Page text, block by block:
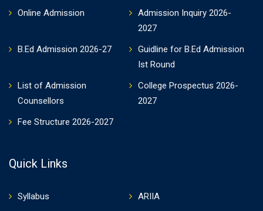
Online Admission
Admission Inquiry 2026-
2027
B.Ed Admission 2026-27
Guidline for B.Ed Admission
Ist Round
List of Admission
Counsellors
College Prospectus 2026-
2027
Fee Structure 2026-2027
Quick Links
Syllabus
ARIIA